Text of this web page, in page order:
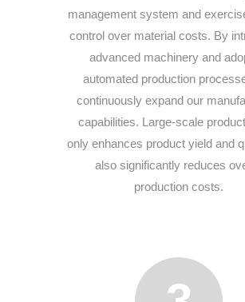
management system and
control over material costs. By
advanced machinery and
automated production
continuously expand our
capabilities. Large-scale
only enhances product yield and
also significantly reduces
production costs.